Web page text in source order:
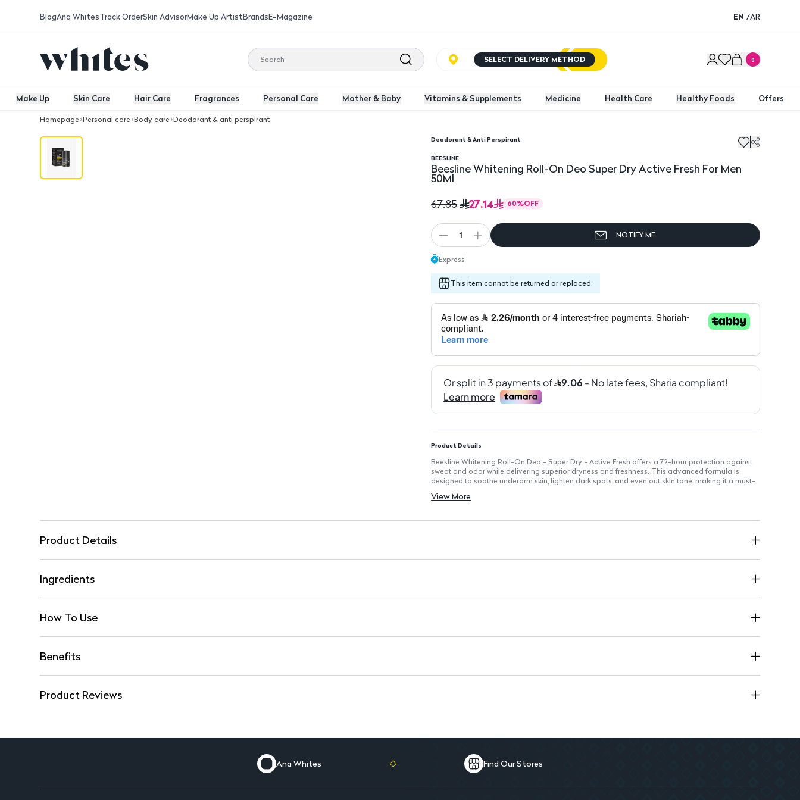
BlogAna WhitesTrack OrderSkin AdvisorMake Up ArtistBrandsE-Magazine EN /AR
SELECT DELIVERY METHOD 0
Make Up Skin Care Hair Care Fragrances Personal Care Mother & Baby Vitamins & Supplements Medicine Health Care Healthy Foods Offers
Homepage Personal care Body care Deodorant & anti perspirant
Deodorant & Anti Perspirant
BEESLINE
Beesline Whitening Roll-On Deo Super Dry Active Fresh For Men
50Ml
67.85
27.14 60%OFF
1 NOTIFY ME
Express
This item cannot be returned or replaced.
Product Details
Beesline Whitening Roll-On Deo - Super Dry - Active Fresh offers a 72-hour protection against
sweat and odor while delivering superior dryness and freshness. This advanced formula is
designed to soothe underarm skin, lighten dark spots, and even out skin tone, making it a must-
Key Features
Skin Soothing Properties: Gentle on the skin, ideal for sensitive areas.
Safe for Daily Use: Perfect for all skin types, including sensitive skin.
View More
Product Details
Ingredients
How To Use
Benefits
Product Reviews
Ana Whites Find Our Stores